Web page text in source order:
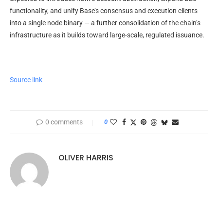
functionality, and unify Base’s consensus and execution clients
into a single node binary — a further consolidation of the chain’s
infrastructure as it builds toward large-scale, regulated issuance.
Source link
0 comments 0
OLIVER HARRIS